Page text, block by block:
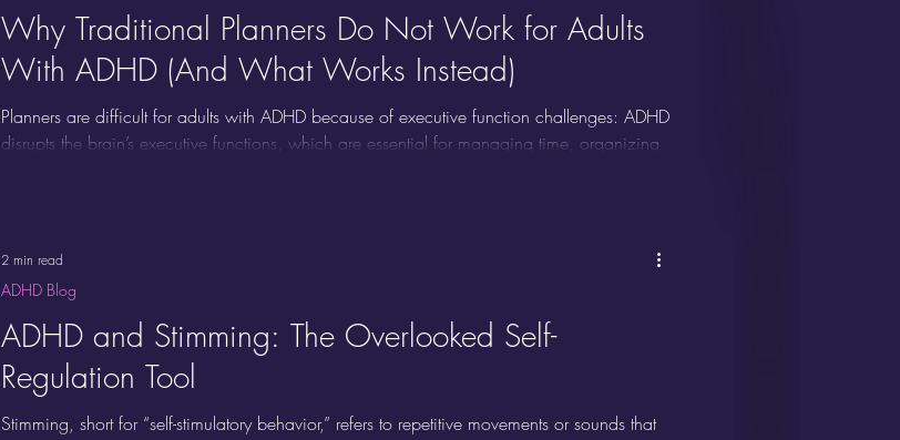
Why Traditional Planners Do Not Work for Adults
With ADHD (And What Works Instead)
Planners are difficult for adults with ADHD because of executive function challenges: ADHD
disrupts the brain’s executive functions, which are essential for managing time, organizing
ADHD and Stimming: The Overlooked Self-
Regulation Tool
Stimming, short for “self-stimulatory behavior,” refers to repetitive movements or sounds that
ADHD Blog
2 min read